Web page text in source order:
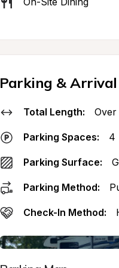
Parking & Arrival
Total Length:
Parking Spaces: 4
Parking Surface:
Parking Method:
Check-In Method: